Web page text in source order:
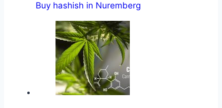
Buy hashish in Nuremberg